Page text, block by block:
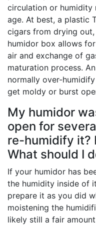
circulation or humidity
age. At best, a plastic
cigars from drying
humidor box allows
air and exchange of
maturation process.
normally over-
get moldy or burst
My humidor
open for
re-humidify it?
What should I
If your humidor has
the humidity inside of
prepare it as you did
moistening the
likely still a fair